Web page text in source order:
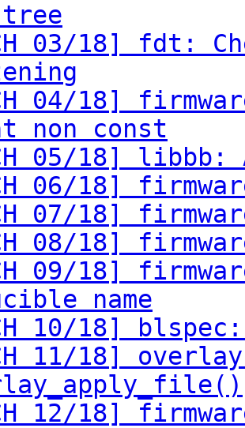
03/18] fdt:
04/18]
non const
05/18]
06/18]
07/18]
08/18]
09/18]
name
10/18]
11/18]
12/18]